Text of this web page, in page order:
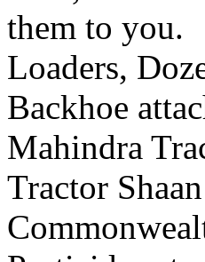
them to you.
Loaders,
Backhoe
Mahindra
Tractor